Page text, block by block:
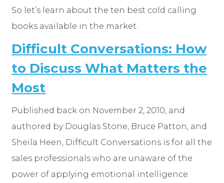
So let’s learn about the ten best cold calling
books available in the market.
Difficult Conversations: How
to Discuss What Matters the
Most
Published back on November 2, 2010, and
authored by Douglas Stone, Bruce Patton, and
Sheila Heen, Difficult Conversations is for all the
sales professionals who are unaware of the
power of applying emotional intelligence.